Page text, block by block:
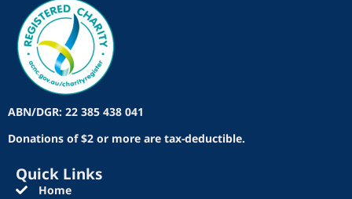
ABN/DGR: 22 385 438 041
Donations of $2 or more are tax-deductible.
Quick Links
Home